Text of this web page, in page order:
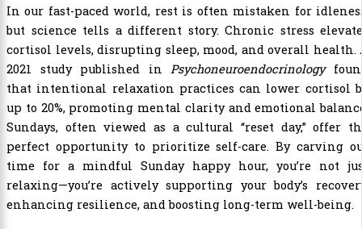
In our fast-paced world, rest is often mistaken for
but science tells a different story. Chronic stress
cortisol levels, disrupting sleep, mood, and overall health.
2021 study published in Psychoneuroendocrinology
that intentional relaxation practices can lower cortisol
up to 20%, promoting mental clarity and emotional
Sundays, often viewed as a cultural “reset day,” offer
perfect opportunity to prioritize self-care. By carving
time for a mindful Sunday happy hour, you’re not
relaxing—you’re actively supporting your body’s
enhancing resilience, and boosting long-term well-being.